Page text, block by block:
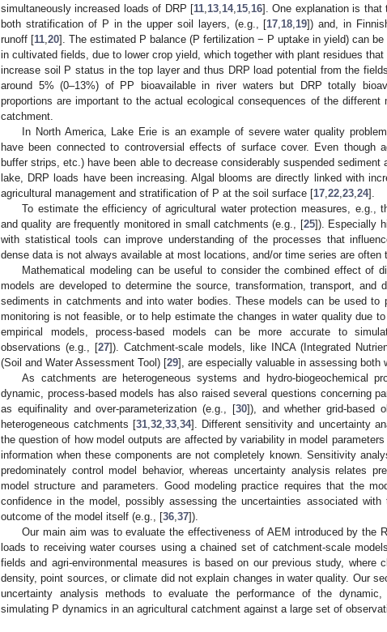
simultaneously increased loads of DRP [11 13 14, 15 16]. One explanation is that
both stratification of P in the upper soil layers, (e.g., [17 18 19]) and, in
runoff [11 20]. The estimated P balance (P fertilization − P uptake in yield) can be
in cultivated fields, due to lower crop yield, which together with plant residues
increase soil P status in the top layer and thus DRP load potential from the
around 5% (0–13%) of PP bioavailable in river waters but DRP totally
proportions are important to the actual ecological consequences of the different
catchment.
In North America, Lake Erie is an example of severe water quality
have been connected to controversial effects of surface cover. Even though
buffer strips, etc.) have been able to decrease considerably suspended
lake, DRP loads have been increasing. Algal blooms are directly linked with
agricultural management and stratification of P at the soil surface [17 22 23 24].
To estimate the efficiency of agricultural water protection measures, e.g.,
and quality are frequently monitored in small catchments (e.g., [25]). Especially
with statistical tools can improve understanding of the processes that
dense data is not always available at most locations, and/or time series are often
Mathematical modeling can be useful to consider the combined effect of
models are developed to determine the source, transformation, transport, and
sediments in catchments and into water bodies. These models can be used to
monitoring is not feasible, or to help estimate the changes in water quality due
empirical models, process-based models can be more accurate to
observations (e.g., [27]). Catchment-scale models, like INCA (Integrated
(Soil and Water Assessment Tool) [29], are especially valuable in assessing both
As catchments are heterogeneous systems and hydro-biogeochemical
dynamic, process-based models has also raised several questions concerning
as equifinality and over-parameterization (e.g., [30]), and whether grid-based
heterogeneous catchments [31 ,32 ,33 ,34]. Different sensitivity and uncertainty
the question of how model outputs are affected by variability in model
information when these components are not completely known. Sensitivity
predominately control model behavior, whereas uncertainty analysis relates
model structure and parameters. Good modeling practice requires that the
confidence in the model, possibly assessing the uncertainties associated
outcome of the model itself (e.g., [36 37]).
Our main aim was to evaluate the effectiveness of AEM introduced by the
loads to receiving water courses using a chained set of catchment-scale
fields and agri-environmental measures is based on our previous study, where
density, point sources, or climate did not explain changes in water quality. Our
uncertainty analysis methods to evaluate the performance of the dynamic,
simulating P dynamics in an agricultural catchment against a large set of